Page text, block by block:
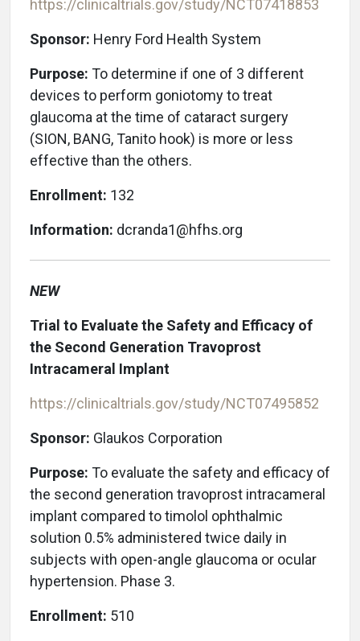
https://clinicaltrials.gov/study/NCT07418853
Sponsor: Henry Ford Health System
Purpose: To determine if one of 3 different
devices to perform goniotomy to treat
glaucoma at the time of cataract surgery
(SION, BANG, Tanito hook) is more or less
effective than the others.
Enrollment: 132
Information: dcranda1@hfhs.org
NEW
Trial to Evaluate the Safety and Efficacy of
the Second Generation Travoprost
Intracameral Implant
https://clinicaltrials.gov/study/NCT07495852
Sponsor: Glaukos Corporation
Purpose: To evaluate the safety and efficacy of
the second generation travoprost intracameral
implant compared to timolol ophthalmic
solution 0.5% administered twice daily in
subjects with open-angle glaucoma or ocular
hypertension. Phase 3.
Enrollment: 510